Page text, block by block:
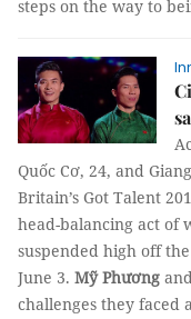
steps on the way to
Quốc Cơ, 24, and
Britain’s Got Talent
head-balancing act of
suspended high off
June 3. Mỹ Phương
challenges they